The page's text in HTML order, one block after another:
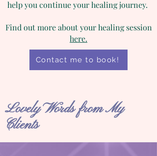
help you continue your healing journey.
Find out more about your healing session
here.
Contact me to book!
Lovely Words from My
Clients